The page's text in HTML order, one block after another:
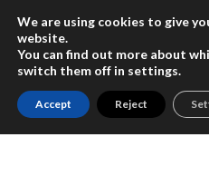
We are using cookies to give
website.
You can find out more about
switch them off in settings.
Accept Reject